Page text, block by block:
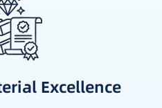
Excellence